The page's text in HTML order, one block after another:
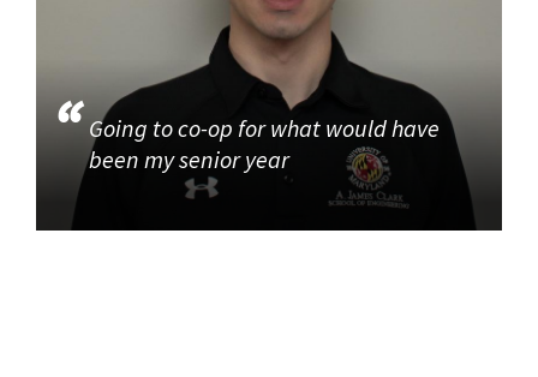
Going to co-op for what would have
been my senior year